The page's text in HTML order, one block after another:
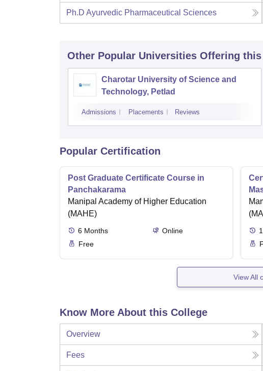
Ph.D Ayurvedic Pharmaceutical Sciences
Other Popular Universities Offering this
Charotar University of Science and
Technology, Petlad
Admissions Placements Reviews
Popular Certification
Post Graduate Certificate Course in
Panchakarama
Manipal Academy of Higher Education
(MAHE)
6 Months
Online
Free
View All
Know More About this College
Overview
Fees